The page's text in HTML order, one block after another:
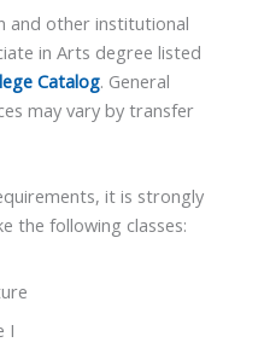
and other institutional
in Arts degree listed
Catalog. General
may vary by transfer
it is strongly
the following classes:
I